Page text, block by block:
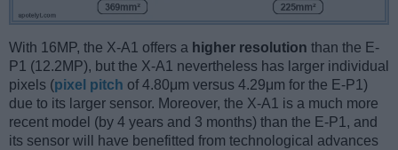
With 16MP, the X-A1 offers a higher resolution than the E-
P1 (12.2MP), but the X-A1 nevertheless has larger individual
pixels (pixel pitch of 4.80μm versus 4.29μm for the E-P1)
due to its larger sensor. Moreover, the X-A1 is a much more
recent model (by 4 years and 3 months) than the E-P1, and
its sensor will have benefitted from technological advances